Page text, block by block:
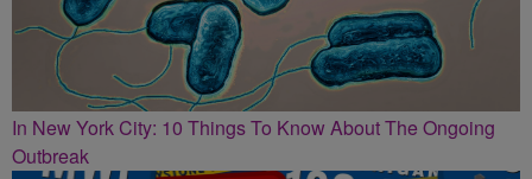
In New York City: 10 Things To Know About The Ongoing
Outbreak